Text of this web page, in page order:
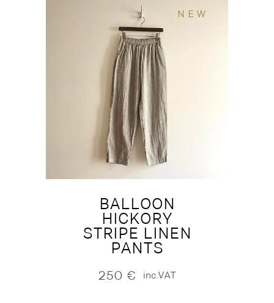
NEW
BALLOON
HICKORY
STRIPE LINEN
PANTS
250 € inc.VAT